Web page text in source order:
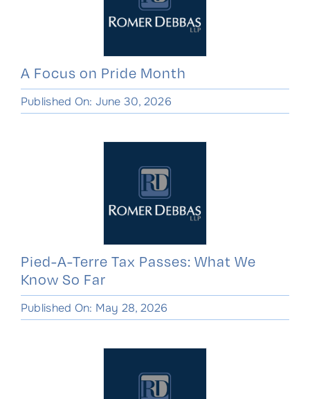
A Focus on Pride Month
Published On: June 30, 2026
Pied-A-Terre Tax Passes: What We
Know So Far
Published On: May 28, 2026